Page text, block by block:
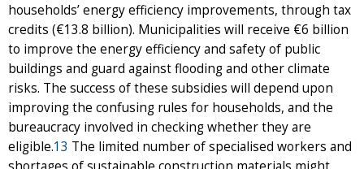
households’ energy efficiency improvements, through tax
credits (€13.8 billion). Municipalities will receive €6 billion
to improve the energy efficiency and safety of public
buildings and guard against flooding and other climate
risks. The success of these subsidies will depend upon
improving the confusing rules for households, and the
bureaucracy involved in checking whether they are
eligible.13 The limited number of specialised workers and